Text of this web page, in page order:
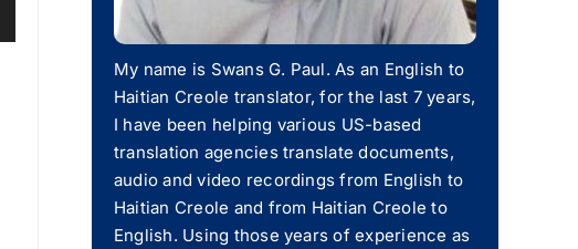
My name is Swans G. Paul. As an English to
Haitian Creole translator, for the last 7 years,
I have been helping various US-based
translation agencies translate documents,
audio and video recordings from English to
Haitian Creole and from Haitian Creole to
English. Using those years of experience as